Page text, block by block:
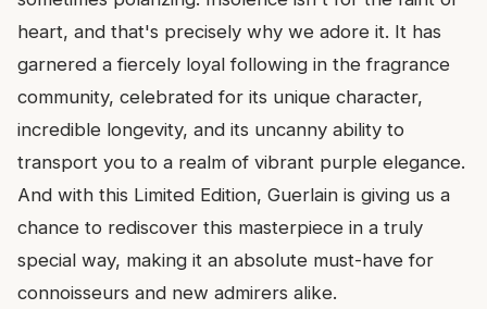
heart, and that's precisely why we adore it. It has
garnered a fiercely loyal following in the fragrance
community, celebrated for its unique character,
incredible longevity, and its uncanny ability to
transport you to a realm of vibrant purple elegance.
And with this Limited Edition, Guerlain is giving us a
chance to rediscover this masterpiece in a truly
special way, making it an absolute must-have for
connoisseurs and new admirers alike.